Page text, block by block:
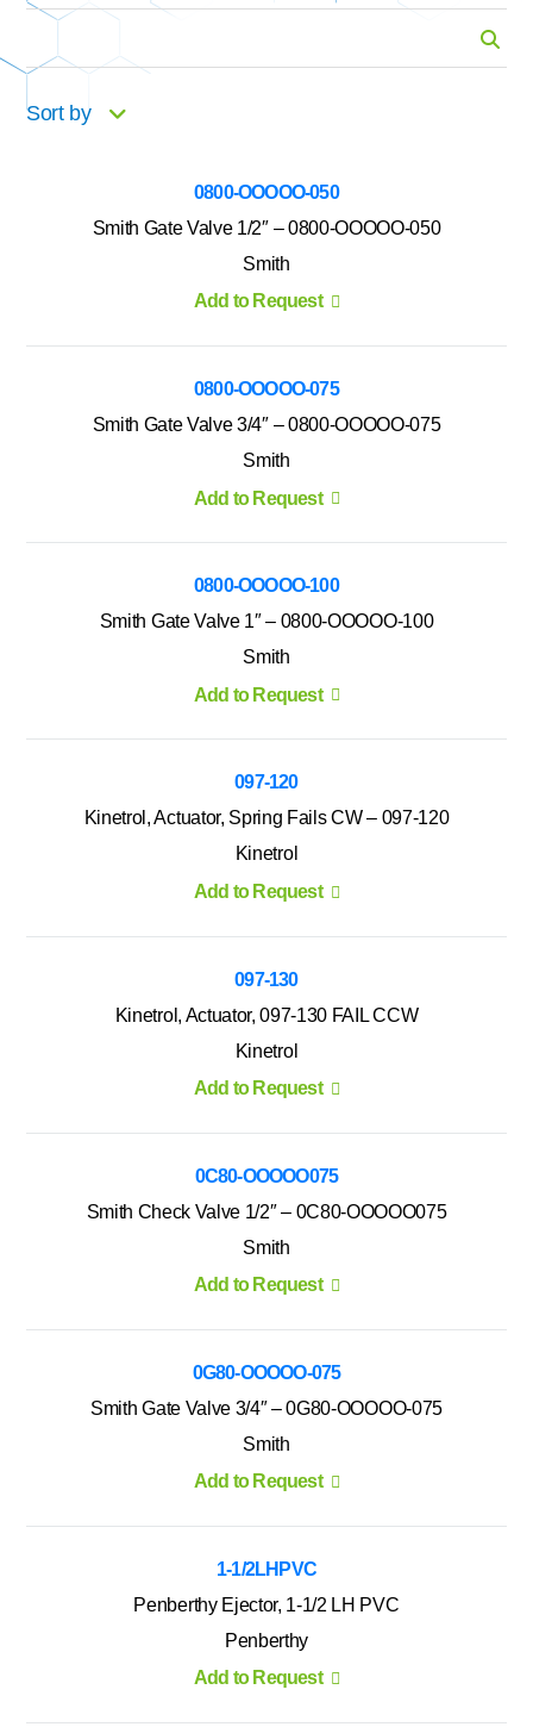
for:
Sort by
0800-OOOOO-050
Smith Gate Valve 1/2″ – 0800-OOOOO-050
Smith
Add to Request
0800-OOOOO-075
Smith Gate Valve 3/4″ – 0800-OOOOO-075
Smith
Add to Request
0800-OOOOO-100
Smith Gate Valve 1″ – 0800-OOOOO-100
Smith
Add to Request
097-120
Kinetrol, Actuator, Spring Fails CW – 097-120
Kinetrol
Add to Request
097-130
Kinetrol, Actuator, 097-130 FAIL CCW
Kinetrol
Add to Request
0C80-OOOOO075
Smith Check Valve 1/2″ – 0C80-OOOOO075
Smith
Add to Request
0G80-OOOOO-075
Smith Gate Valve 3/4″ – 0G80-OOOOO-075
Smith
Add to Request
1-1/2LHPVC
Penberthy Ejector, 1-1/2 LH PVC
Penberthy
Add to Request